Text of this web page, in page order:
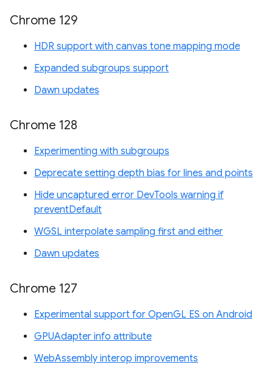
Chrome 129
HDR support with canvas tone mapping mode
Expanded subgroups support
Dawn updates
Chrome 128
Experimenting with subgroups
Deprecate setting depth bias for lines and points
Hide uncaptured error DevTools warning if
preventDefault
WGSL interpolate sampling first and either
Dawn updates
Chrome 127
Experimental support for OpenGL ES on Android
GPUAdapter info attribute
WebAssembly interop improvements